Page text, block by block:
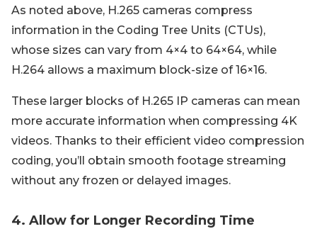
As noted above, H.265 cameras compress
information in the Coding Tree Units (CTUs),
whose sizes can vary from 4×4 to 64×64, while
H.264 allows a maximum block-size of 16×16.
These larger blocks of H.265 IP cameras can mean
more accurate information when compressing 4K
videos. Thanks to their efficient video compression
coding, you’ll obtain smooth footage streaming
without any frozen or delayed images.
4. Allow for Longer Recording Time